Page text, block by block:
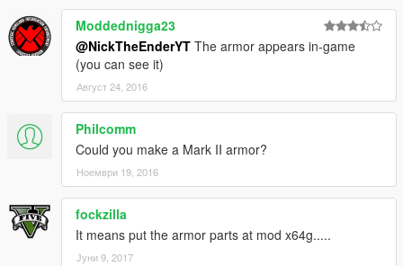
Moddednigga23
@NickTheEnderYT The armor appears in-game
(you can see it)
Август 24, 2016
Philcomm
Could you make a Mark II armor?
Ноември 19, 2016
fockzilla
It means put the armor parts at mod x64g.....
Јуни 9, 2017